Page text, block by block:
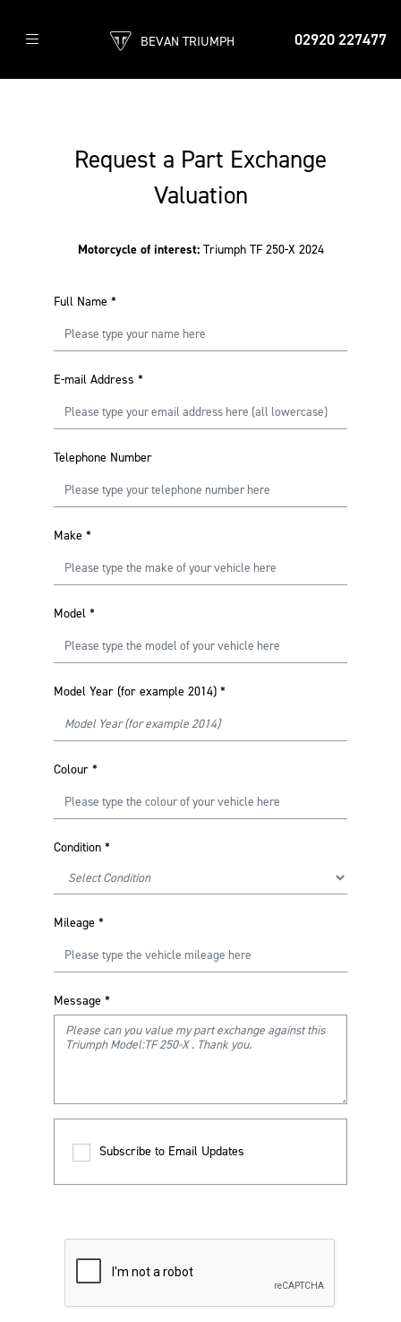
02920 227477
BEVAN TRIUMPH
Request a Part Exchange
Valuation
Motorcycle of interest: Triumph TF 250-X 2024
Full Name *
E-mail Address *
Telephone Number
Make *
Model *
Model Year (for example 2014) *
Colour *
Condition *
Mileage *
Message *
Subscribe to Email Updates